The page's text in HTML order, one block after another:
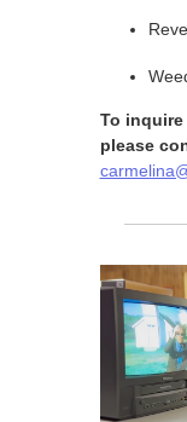
To
please